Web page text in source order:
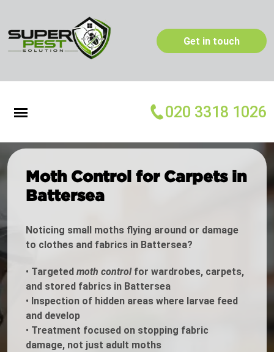
Get in touch
020 3318 1026
Moth Control for Carpets in
Battersea
Noticing small moths flying around or damage
to clothes and fabrics in Battersea?
• Targeted moth controlfor wardrobes, carpets,
and stored fabrics in Battersea
• Inspection of hidden areas where larvae feed
and develop
• Treatment focused on stopping fabric
damage, not just adult moths